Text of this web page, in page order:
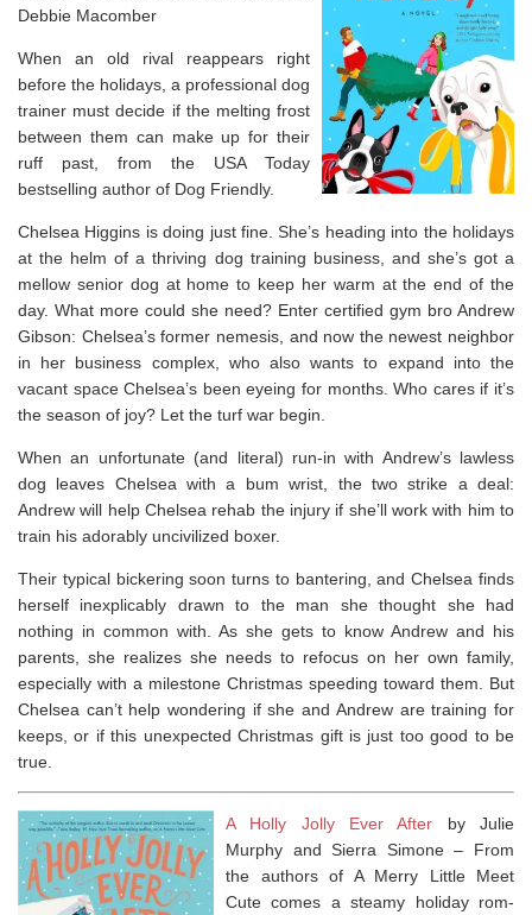
Debbie Macomber
When an old rival reappears right
before the holidays, a professional dog
trainer must decide if the melting frost
between them can make up for their
ruff past, from the USA Today
bestselling author of Dog Friendly.
Chelsea Higgins is doing just fine. She’s heading into the holidays
at the helm of a thriving dog training business, and she’s got a
mellow senior dog at home to keep her warm at the end of the
day. What more could she need? Enter certified gym bro Andrew
Gibson: Chelsea’s former nemesis, and now the newest neighbor
in her business complex, who also wants to expand into the
vacant space Chelsea’s been eyeing for months. Who cares if it’s
the season of joy? Let the turf war begin.
When an unfortunate (and literal) run-in with Andrew’s lawless
dog leaves Chelsea with a bum wrist, the two strike a deal:
Andrew will help Chelsea rehab the injury if she’ll work with him to
train his adorably uncivilized boxer.
Their typical bickering soon turns to bantering, and Chelsea finds
herself inexplicably drawn to the man she thought she had
nothing in common with. As she gets to know Andrew and his
parents, she realizes she needs to refocus on her own family,
especially with a milestone Christmas speeding toward them. But
Chelsea can’t help wondering if she and Andrew are training for
keeps, or if this unexpected Christmas gift is just too good to be
true.
A Holly Jolly Ever After by Julie
Murphy and Sierra Simone – From
the authors of A Merry Little Meet
Cutecomes a steamy holiday rom-